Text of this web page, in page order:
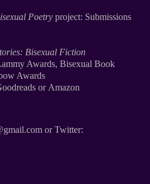
Poetry project: Submissions
Bisexual Fiction
Awards, Bisexual Book
Awards
or Amazon
or Twitter: